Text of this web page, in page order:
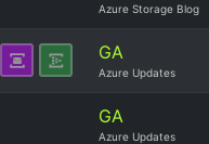
Azure Storage Blog
GA
Azure Updates
GA
Azure Updates